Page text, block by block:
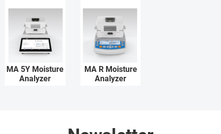
MA 5Y Moisture
Analyzer
MA R Moisture
Analyzer